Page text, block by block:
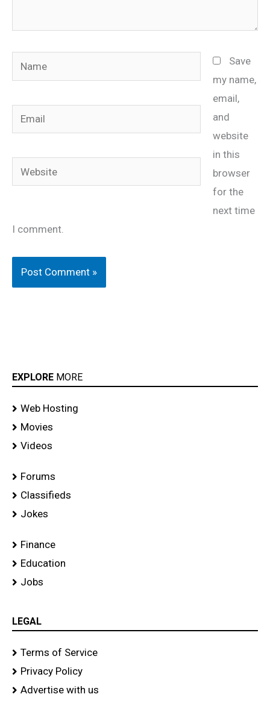
Name
Email
Website
Save
my name,
email,
and
website
in this
browser
for the
next time
I comment.
EXPLORE MORE
Web Hosting
Movies
Videos
Forums
Classifieds
Jokes
Finance
Education
Jobs
LEGAL
Terms of Service
Privacy Policy
Advertise with us